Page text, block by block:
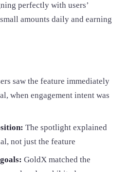
perfectly with users’
amounts daily and earning
saw the feature immediately
when engagement intent was
The spotlight explained
not just the feature
GoldX matched the